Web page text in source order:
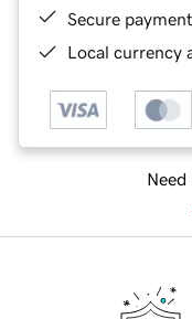
Secure
Local currency
Need